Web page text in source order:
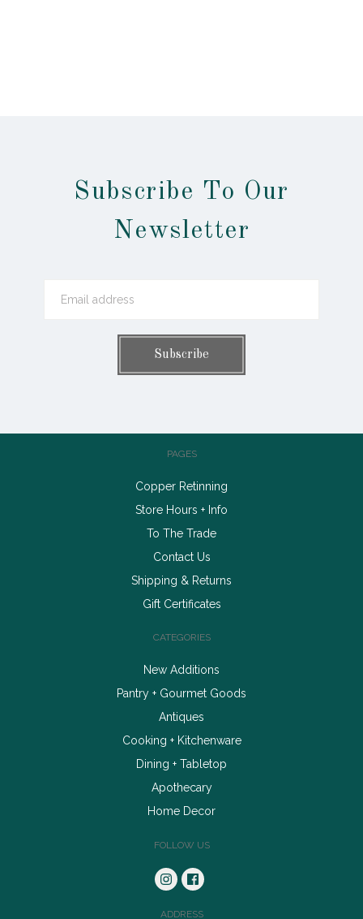
Subscribe To Our
Newsletter
PAGES
Copper Retinning
Store Hours + Info
To The Trade
Contact Us
Shipping & Returns
Gift Certificates
CATEGORIES
New Additions
Pantry + Gourmet Goods
Antiques
Cooking + Kitchenware
Dining + Tabletop
Apothecary
Home Decor
FOLLOW US
ADDRESS